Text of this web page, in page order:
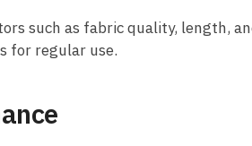
such as fabric quality, length,
for regular use.